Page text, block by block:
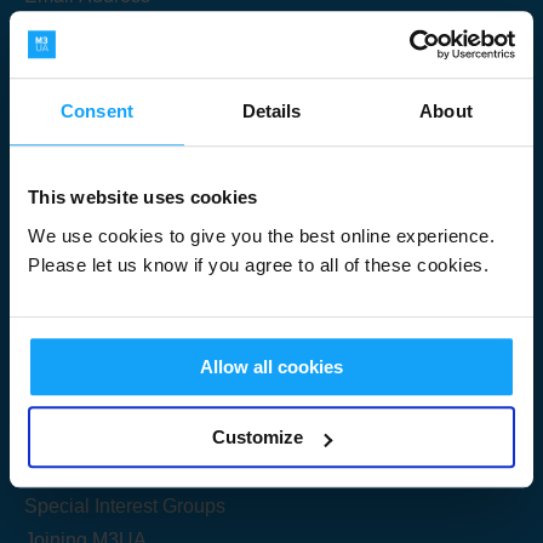
Consent Details About
This website uses cookies
We use cookies to give you the best online experience.
Please let us know if you agree to all of these cookies.
Allow all cookies
Customize
Useful Links
Get Started
Share your knowledge
Special Interest Groups
Submit